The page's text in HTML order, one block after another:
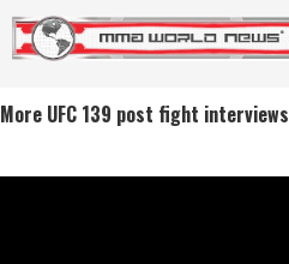
More UFC 139 post fight interviews